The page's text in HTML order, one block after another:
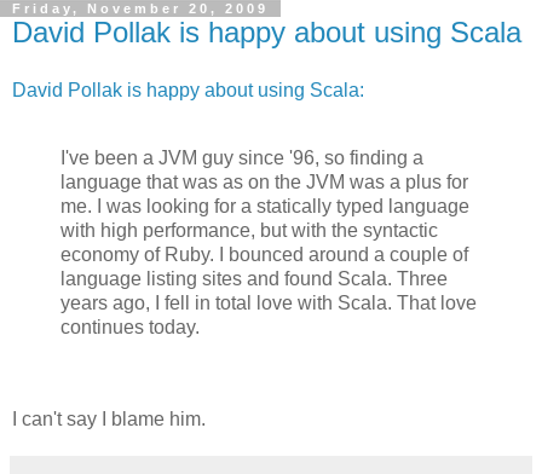
Friday, November 20, 2009
David Pollak is happy about using Scala
David Pollak is happy about using Scala:
I've been a JVM guy since '96, so finding a
language that was as on the JVM was a plus for
me. I was looking for a statically typed language
with high performance, but with the syntactic
economy of Ruby. I bounced around a couple of
language listing sites and found Scala. Three
years ago, I fell in total love with Scala. That love
continues today.
I can't say I blame him.